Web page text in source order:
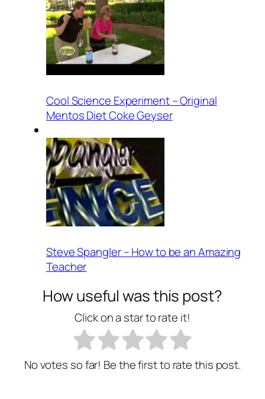
Cool Science Experiment – Original
Mentos Diet Coke Geyser
Steve Spangler – How to be an Amazing
Teacher
How useful was this post?
Click on a star to rate it!
No votes so far! Be the first to rate this post.